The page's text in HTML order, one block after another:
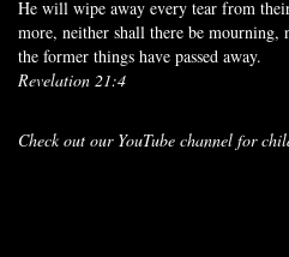
He will wipe away every tear from
more, neither shall there be
the former things have passed away.
Revelation 21:4
Check out our YouTube channel for